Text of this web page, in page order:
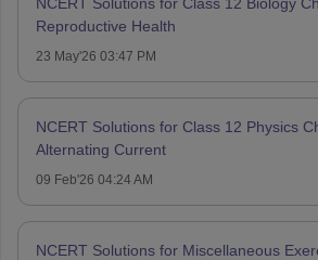
Reproductive Health
23 May'26 03:47 PM
NCERT Solutions for Class 12 Physics
Alternating Current
09 Feb'26 04:24 AM
NCERT Solutions for Miscellaneous